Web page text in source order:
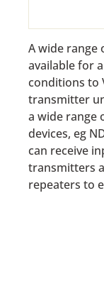
A wide range
available for
conditions to
transmitter
a wide range
devices, eg
can receive
transmitters
repeaters to